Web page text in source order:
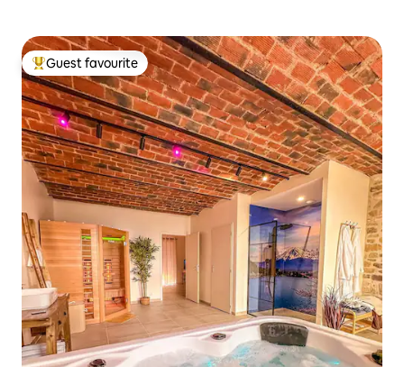
Top guest favourite
Guest favourite